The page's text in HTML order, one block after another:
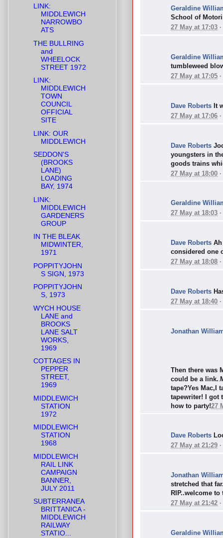
Geraldine
School of
27 May at 17:03 ·
Geraldine
tumbleweed
27 May at 17:05 ·
Dave Roberts It
27 May at 17:06 ·
Dave Roberts
youngsters in
goods trains
27 May at 18:00 ·
Geraldine
27 May at 18:03 ·
Dave Roberts
considered one
27 May at 18:08 ·
Dave Roberts
27 May at 18:40 ·
Jonathan
Then there was
could be a link.
tape?Yes Mac,I
tapewriter! I got
how to party!27
Dave Roberts
27 May at 21:29 ·
Jonathan
stretched that
RIP..welcome
27 May at 21:42 ·
Geraldine
LINK:
MIDDLEWICH
NARROWBO
ATS
THE BULLRING
and
WHEELOCK
STREET 1972
LINK:
MIDDLEWICH
TOWN
COUNCIL
OFFICIAL
SITE
LINK: OUR
MIDDLEWICH
SEDDON'S
(BROOKS
LANE)
LOADING
BAY, 1974
LINK:
MIDDLEWICH
GARDENERS
GROUP
IN THE BLEAK
MIDWINTER,
1971
POPPITYJOHN
S SIGN, 1973
POPPITYJOHN
S, 1973
WYCH HOUSE
LANE and
BROOKS
LANE SALT
WORKS,
1969
COTTAGES IN
PEPPER
STREET,
1969
MIDDLEWICH
STATION
1972
MIDDLEWICH
STATION
1968
MIDDLEWICH
RAIL LINK
CAMPAIGN
BANNER,
JULY 2011
SUBTERRANEA
BRITTANICA -
MIDDLEWICH
RAILWAY
STATIO...